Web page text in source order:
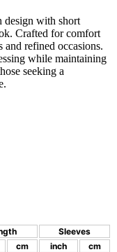
design with short
Crafted for comfort
and refined occasions.
while maintaining
seeking a
Sleeves
cm inch
cm